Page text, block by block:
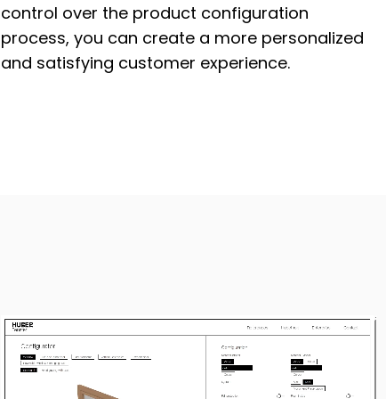
control over the product configuration
process, you can create a more personalized
and satisfying customer experience.